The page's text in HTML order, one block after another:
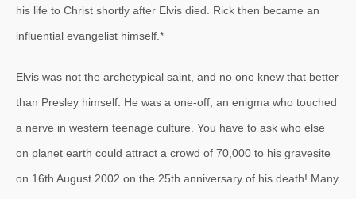
his life to Christ shortly after Elvis died. Rick then became an
influential evangelist himself.*
Elvis was not the archetypical saint, and no one knew that better
than Presley himself. He was a one-off, an enigma who touched
a nerve in western teenage culture. You have to ask who else
on planet earth could attract a crowd of 70,000 to his gravesite
on 16th August 2002 on the 25th anniversary of his death! Many